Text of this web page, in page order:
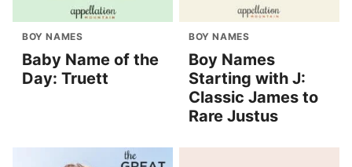
BOY NAMES
Baby Name of the
Day: Truett
BOY NAMES
Boy Names
Starting with J:
Classic James to
Rare Justus